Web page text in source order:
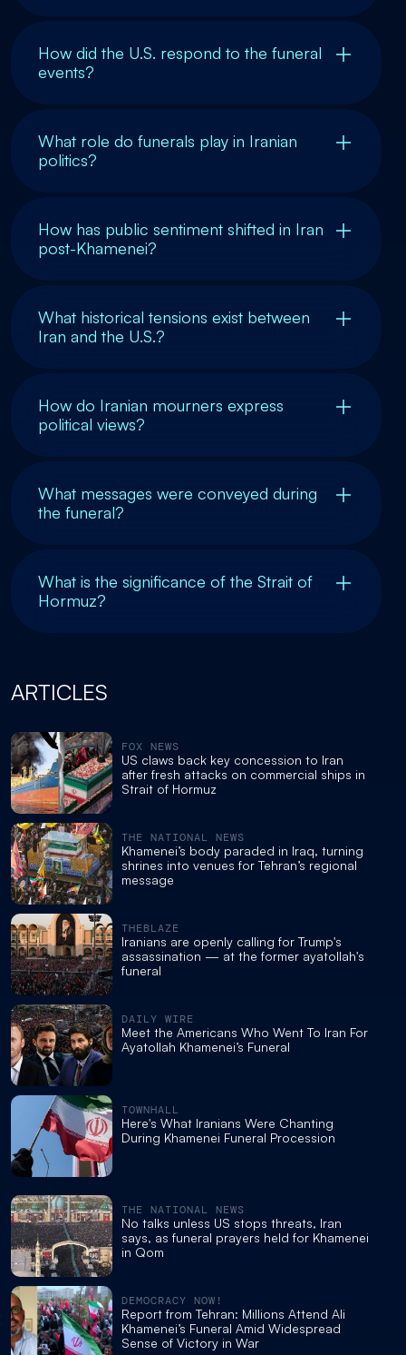
How did the U.S. respond to the funeral
events?
What role do funerals play in Iranian
politics?
How has public sentiment shifted in Iran
post-Khamenei?
What historical tensions exist between
Iran and the U.S.?
How do Iranian mourners express
political views?
What messages were conveyed during
the funeral?
What is the significance of the Strait of
Hormuz?
ARTICLES
FOX NEWS
US claws back key concession to Iran
after fresh attacks on commercial ships in
Strait of Hormuz
THE NATIONAL NEWS
Khamenei’s body paraded in Iraq, turning
shrines into venues for Tehran’s regional
message
THEBLAZE
Iranians are openly calling for Trump's
assassination — at the former ayatollah's
funeral
DAILY WIRE
Meet the Americans Who Went To Iran For
Ayatollah Khamenei’s Funeral
TOWNHALL
Here's What Iranians Were Chanting
During Khamenei Funeral Procession
THE NATIONAL NEWS
No talks unless US stops threats, Iran
says, as funeral prayers held for Khamenei
in Qom
DEMOCRACY NOW!
Report from Tehran: Millions Attend Ali
Khamenei’s Funeral Amid Widespread
Sense of Victory in War